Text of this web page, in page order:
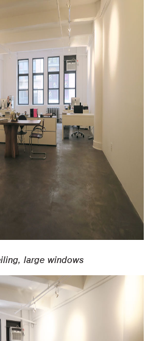
large windows